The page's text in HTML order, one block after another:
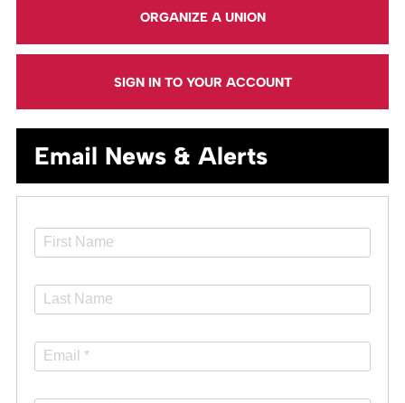
ORGANIZE A UNION
SIGN IN TO YOUR ACCOUNT
Email News & Alerts